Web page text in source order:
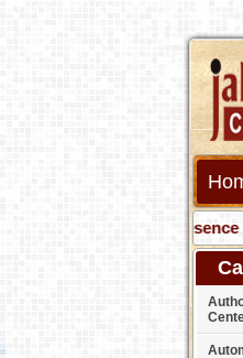
Get presence of your